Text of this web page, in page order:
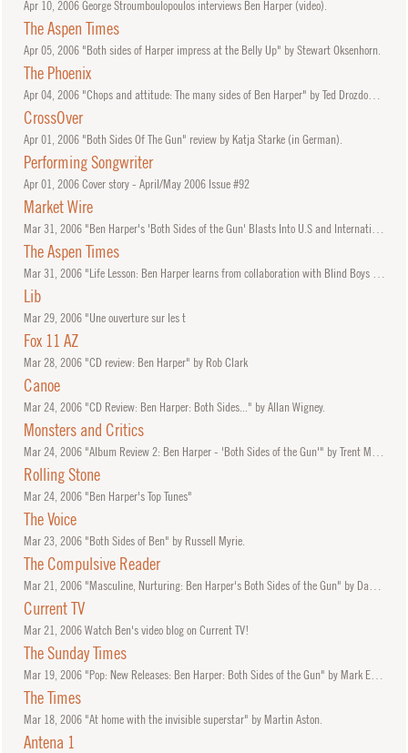
Apr10, 2006George Stroumboulopoulos interviews Ben Harper (video).
The Aspen Times
Apr05, 2006"Both sides of Harper impress at the Belly Up" by Stewart Oksenhorn.
The Phoenix
Apr04, 2006"Chops and attitude: The many sides of Ben Harper" by Ted Drozdowski.
CrossOver
Apr01, 2006"Both Sides Of The Gun" review by Katja Starke (in German).
Performing Songwriter
Apr01, 2006Cover story - April/May 2006 Issue #92
Market Wire
Mar31, 2006"Ben Harper's 'Both Sides of the Gun' Blasts Into U.S and International Charts"
The Aspen Times
Mar31, 2006"Life Lesson: Ben Harper learns from collaboration with Blind Boys of Alabama" by Stewart Oksenhorn.
Lib
Mar29, 2006"Une ouverture sur les t
Fox 11 AZ
Mar28, 2006"CD review: Ben Harper" by Rob Clark
Canoe
Mar24, 2006"CD Review: Ben Harper: Both Sides..." by Allan Wigney.
Monsters and Critics
Mar24, 2006"Album Review 2: Ben Harper - 'Both Sides of the Gun'" by Trent McMartin.
Rolling Stone
Mar24, 2006"Ben Harper's Top Tunes"
The Voice
Mar23, 2006"Both Sides of Ben" by Russell Myrie.
The Compulsive Reader
Mar21, 2006"Masculine, Nurturing: Ben Harper's Both Sides of the Gun" by Daniel Garrett.
Current TV
Mar21, 2006Watch Ben's video blog on Current TV!
The Sunday Times
Mar19, 2006"Pop: New Releases: Ben Harper: Both Sides of the Gun" by Mark Edwards.
The Times
Mar18, 2006"At home with the invisible superstar" by Martin Aston.
Antena 1